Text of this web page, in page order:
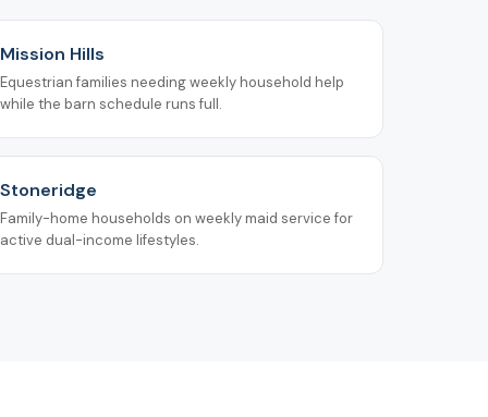
Mission Hills
Equestrian families needing weekly household help
while the barn schedule runs full.
Stoneridge
Family-home households on weekly maid service for
active dual-income lifestyles.